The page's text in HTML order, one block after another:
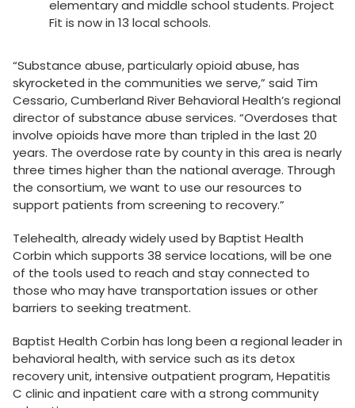
elementary and middle school students. Project
Fit is now in 13 local schools.
“Substance abuse, particularly opioid abuse, has
skyrocketed in the communities we serve,” said Tim
Cessario, Cumberland River Behavioral Health’s regional
director of substance abuse services. “Overdoses that
involve opioids have more than tripled in the last 20
years. The overdose rate by county in this area is nearly
three times higher than the national average. Through
the consortium, we want to use our resources to
support patients from screening to recovery.”
Telehealth, already widely used by Baptist Health
Corbin which supports 38 service locations, will be one
of the tools used to reach and stay connected to
those who may have transportation issues or other
barriers to seeking treatment.
Baptist Health Corbin has long been a regional leader in
behavioral health, with service such as its detox
recovery unit, intensive outpatient program, Hepatitis
C clinic and inpatient care with a strong community